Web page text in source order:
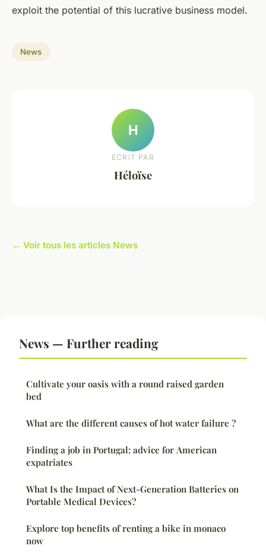
exploit the potential of this lucrative business model.
News
H
ECRIT PAR
Héloïse
← Voir tous les articles News
News — Further reading
Cultivate your oasis with a round raised garden
bed
What are the different causes of hot water failure ?
Finding a job in Portugal: advice for American
expatriates
What Is the Impact of Next-Generation Batteries on
Portable Medical Devices?
Explore top benefits of renting a bike in monaco
now